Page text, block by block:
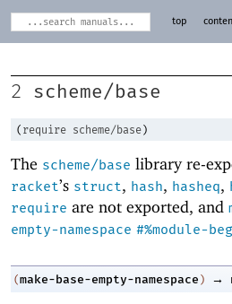
top
2 scheme/base
( require scheme/base )
The scheme/base library re-
racket’s struct, hash, hasheq,
require are not exported, and
empty-namespace #%module-
(make-base-empty-namespace ) →